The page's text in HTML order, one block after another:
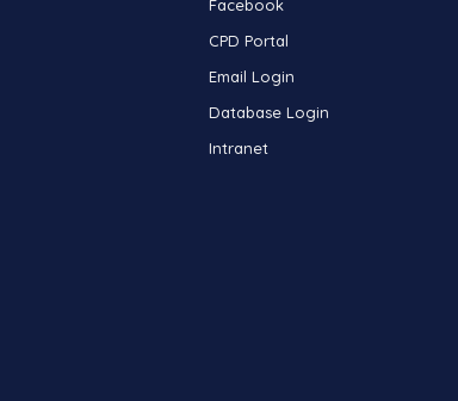
Facebook
CPD Portal
Email Login
Database Login
Intranet